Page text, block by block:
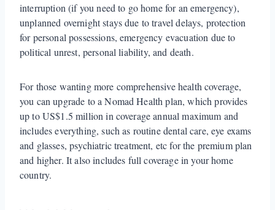
interruption (if you need to go home for an emergency),
unplanned overnight stays due to travel delays, protection
for personal possessions, emergency evacuation due to
political unrest, personal liability, and death.
For those wanting more comprehensive health coverage,
you can upgrade to a Nomad Health plan, which provides
up to US$1.5 million in coverage annual maximum and
includes everything, such as routine dental care, eye exams
and glasses, psychiatric treatment, etc for the premium plan
and higher. It also includes full coverage in your home
country.